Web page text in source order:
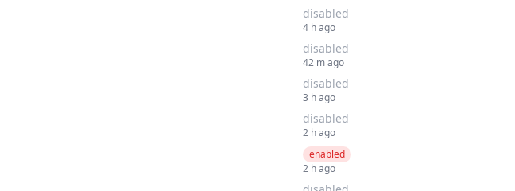
disabled
4 h ago
disabled
42 m ago
disabled
3 h ago
disabled
2 h ago
enabled
2 h ago